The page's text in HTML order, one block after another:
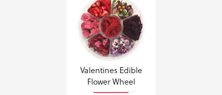
Valentines Edible
Flower Wheel